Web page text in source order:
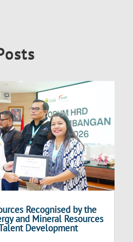
Recognised by the
and Mineral Resources
Development